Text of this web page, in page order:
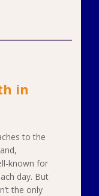
in
to the
known for
day. But
the only